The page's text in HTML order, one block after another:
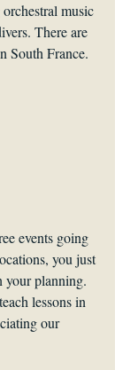
music
There are
South France.
events going
you just
your planning.
lessons in
our